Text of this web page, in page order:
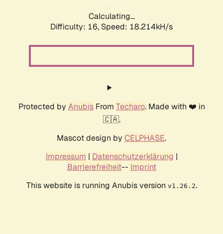
Calculating...
Difficulty: 16, Speed: 18.214kH/s
Protected by AnubisFrom Techaro. Made with ❤️ in
🇨🇦.
Mascot design by CELPHASE.
Impressum | Datenschutzerklärung |
Barrierefreiheit-- Imprint
This website is running Anubis version v1.26.2.